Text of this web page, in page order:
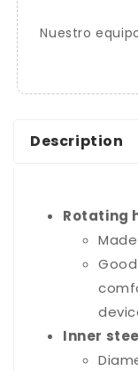
Nuestro
Description
Rotating
Inner